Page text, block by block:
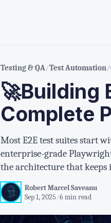
Testing & QA/Test Automation/
🚀Building
Complete
Most E2E test suites start
enterprise-grade
the architecture that
Robert Marcel Saveanu
Sep 1, 2025 /6 min read